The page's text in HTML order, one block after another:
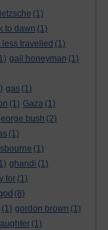
(1)
to dawn (1)
travelled (1)
gail honeyman (1)
gas (1)
(1) Gaza (1)
bush (2)
(1)
(1)
ghandi (1)
tor (1)
(8)
(1) gordon brown (1)
(1)